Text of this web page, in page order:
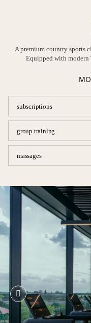
A premium country sports
Equipped with
subscriptions
group training
massages